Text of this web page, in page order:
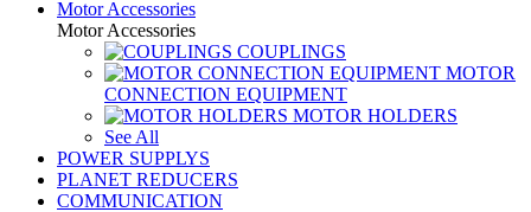
Motor Accessories
Motor Accessories
COUPLINGS
MOTOR
CONNECTION EQUIPMENT
MOTOR HOLDERS
See All
POWER SUPPLYS
PLANET REDUCERS
COMMUNICATION